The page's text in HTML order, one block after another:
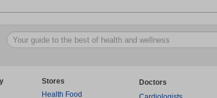
Stores
Health Food
Doctors